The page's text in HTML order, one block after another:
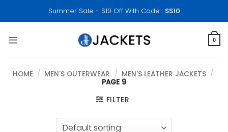
Summer Sale - $10 Off With Code : SS10
0
HOME / MEN'S OUTERWEAR / MEN'S LEATHER JACKETS /
PAGE 9
FILTER